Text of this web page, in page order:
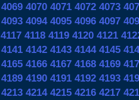
4069 4070 4071 4072 4073
4093 4094 4095 4096 4097
4117 4118 4119 4120 4121
4141 4142 4143 4144 4145
4165 4166 4167 4168 4169
4189 4190 4191 4192 4193
4213 4214 4215 4216 4217